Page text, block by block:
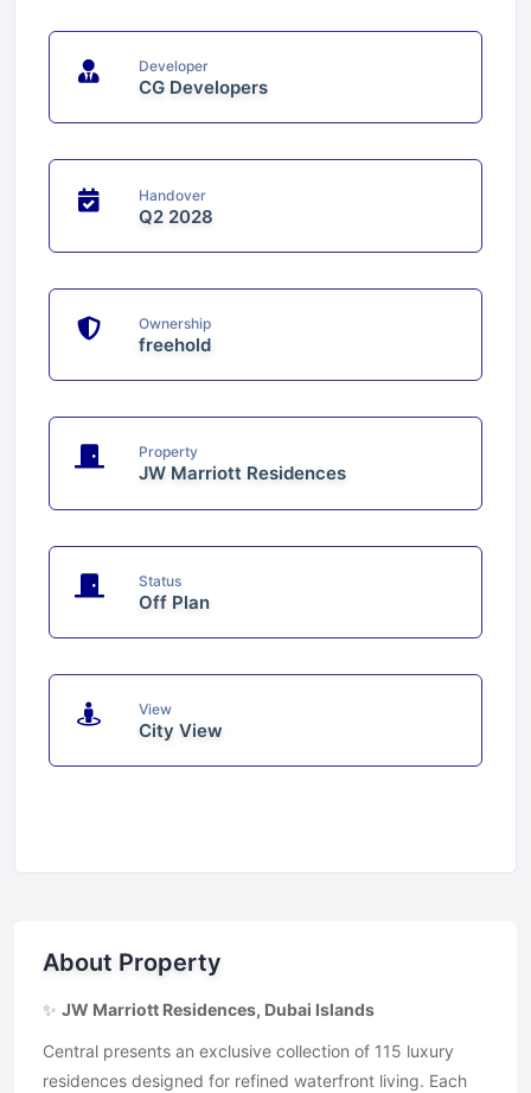
Developer
CG Developers
Handover
Q2 2028
Ownership
freehold
Property
JW Marriott Residences
Status
Off Plan
View
City View
About Property
✨ JW Marriott Residences, Dubai Islands
Central presents an exclusive collection of 115 luxury
residences designed for refined waterfront living. Each